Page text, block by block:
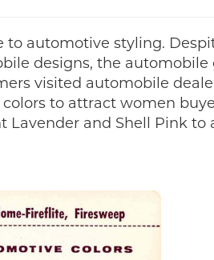
to automotive styling.
designs, the
visited automobile
to attract women
Lavender and Shell Pink